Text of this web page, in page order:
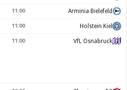
11:00 Arminia Bielefeld
11:00 Holstein Kiel
11:00 VfL Osnabruck